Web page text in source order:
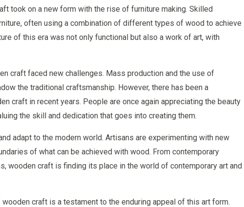
took on a new form with the rise of furniture making. Skilled
often using a combination of different types of wood to achieve
of this era was not only functional but also a work of art, with
craft faced new challenges. Mass production and the use of
the traditional craftsmanship. However, there has been a
craft in recent years. People are once again appreciating the beauty
the skill and dedication that goes into creating them.
adapt to the modern world. Artisans are experimenting with new
of what can be achieved with wood. From contemporary
wooden craft is finding its place in the world of contemporary art and
craft is a testament to the enduring appeal of this art form.